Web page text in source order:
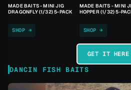
MADE BAITS - MINI JIG
DRAGONFLY (1/32) 5-PACK
SHOP →
MADE BAITS - MINI
HOPPER (1/32) 5-
SHOP →
GET IT
DANCIN FISH BAITS